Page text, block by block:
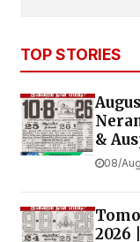
TOP STORIES
&
08/
2026